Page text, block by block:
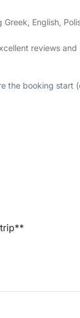
English,
reviews
the booking start